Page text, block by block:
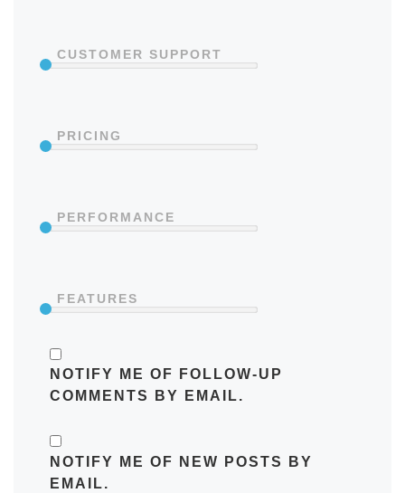
CUSTOMER SUPPORT
PRICING
PERFORMANCE
FEATURES
NOTIFY ME OF FOLLOW-UP
COMMENTS BY EMAIL.
NOTIFY ME OF NEW POSTS BY
EMAIL.